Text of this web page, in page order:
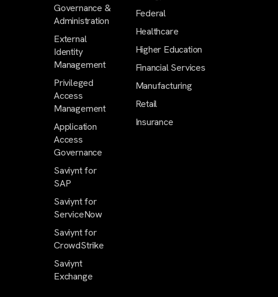
Governance &
Administration
External
Identity
Management
Privileged
Access
Management
Application
Access
Governance
Saviynt for
SAP
Saviynt for
ServiceNow
Saviynt for
CrowdStrike
Saviynt
Exchange
Federal
Healthcare
Higher Education
Financial Services
Manufacturing
Retail
Insurance